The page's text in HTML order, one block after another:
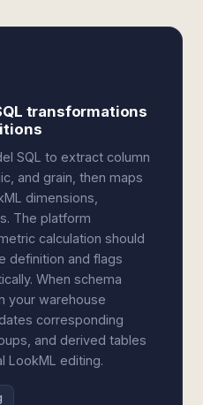
transformations
SQL to extract column
and grain, then maps
dimensions,
The platform
calculation should
definition and flags
When schema
your warehouse
corresponding
and derived tables
LookML editing.